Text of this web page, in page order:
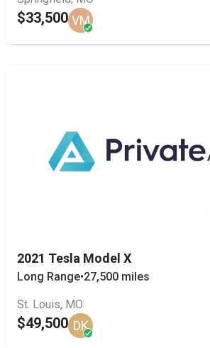
$33,500 VM
2021 Tesla Model X
Long Range•27,500 miles
St. Louis, MO
$49,500 DK